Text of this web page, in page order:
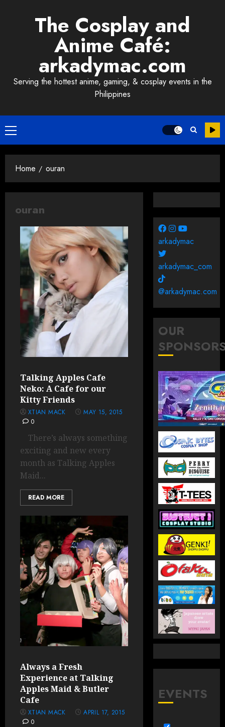
The Cosplay and
Anime Café:
arkadymac.com
Serving the hottest anime, gaming, & cosplay events in the
Philippines
Primary
Menu
Home ouran
ouran
Talking Apples Cafe
Neko: A Cafe for our
Kitty Friends
XTIAN MACK
MAY 15, 2015
0
There’s always something
exciting and new every
month as Talking Apples
Maid...
READ MORE
Always a Fresh
Experience at Talking
Apples Maid & Butler
Cafe
XTIAN MACK
APRIL 17, 2015
0
arkadymac
arkadymac_com
@arkadymac.com
OUR
EVENTS